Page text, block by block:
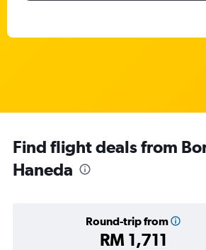
Find flight deals from
Haneda
Round-trip from
RM 1,711